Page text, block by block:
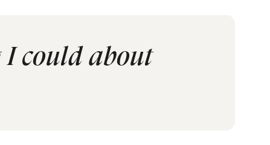
I could about